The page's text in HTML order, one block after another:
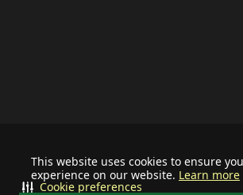
This website uses cookies to ensure
experience on our website. Learn more
Cookie preferences